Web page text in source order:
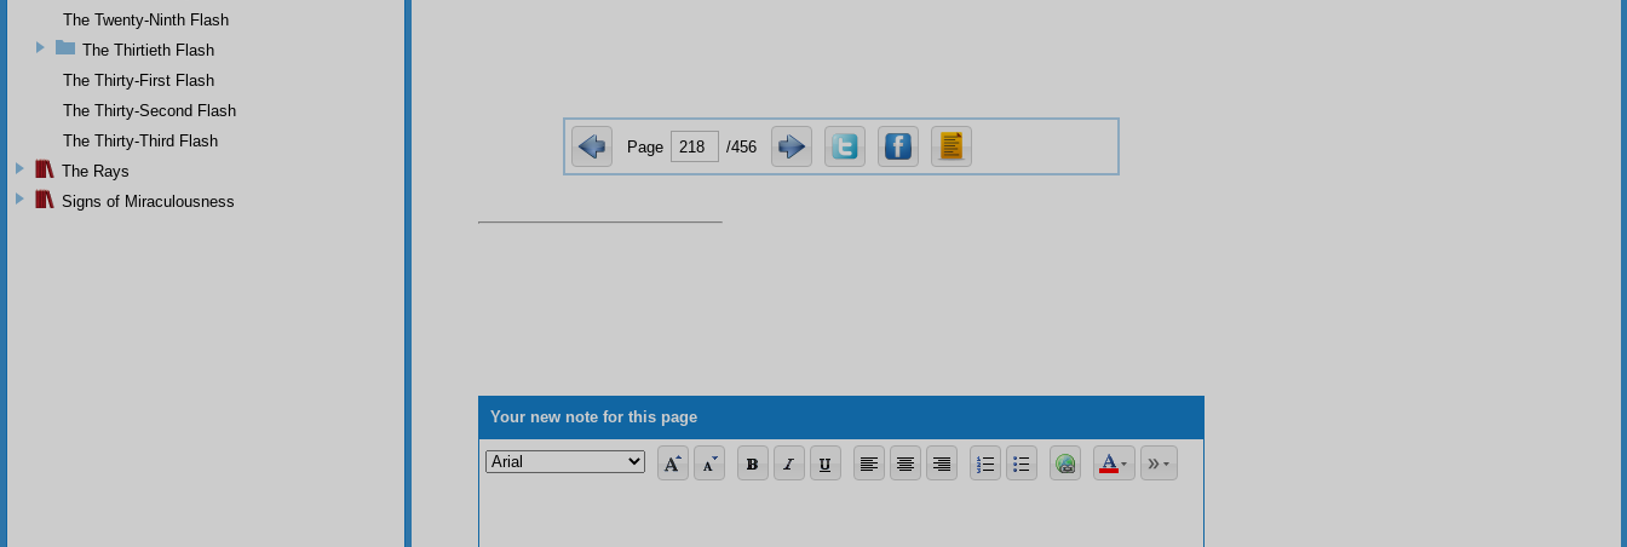
Page /456
Your new note for this page
The Twenty-Ninth Flash
The Thirtieth Flash
The Thirty-First Flash
The Thirty-Second Flash
The Thirty-Third Flash
The Rays
Signs of Miraculousness